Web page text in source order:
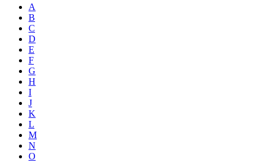
A
B
C
D
E
F
G
H
I
J
K
L
M
N
O